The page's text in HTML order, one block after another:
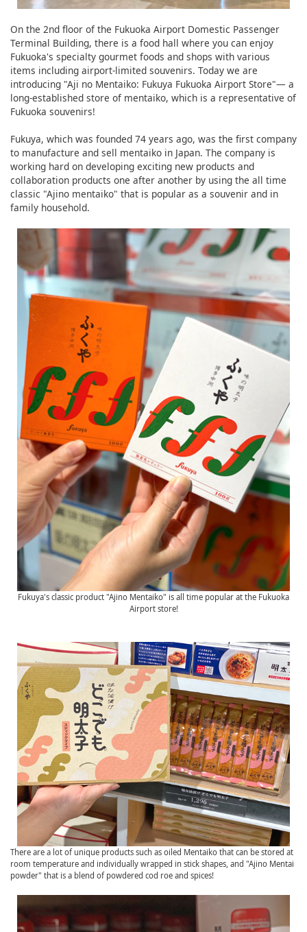
On the 2nd floor of the Fukuoka Airport Domestic Passenger
Terminal Building, there is a food hall where you can enjoy
Fukuoka's specialty gourmet foods and shops with various
items including airport-limited souvenirs. Today we are
introducing "Aji no Mentaiko: Fukuya Fukuoka Airport Store"― a
long-established store of mentaiko, which is a representative of
Fukuoka souvenirs!
Fukuya, which was founded 74 years ago, was the first company
to manufacture and sell mentaiko in Japan. The company is
working hard on developing exciting new products and
collaboration products one after another by using the all time
classic "Ajino mentaiko" that is popular as a souvenir and in
family household.
Fukuya's classic product "Ajino Mentaiko" is all time popular at the Fukuoka
Airport store!
There are a lot of unique products such as oiled Mentaiko that can be stored at
room temperature and individually wrapped in stick shapes, and "Ajino Mentai
powder" that is a blend of powdered cod roe and spices!